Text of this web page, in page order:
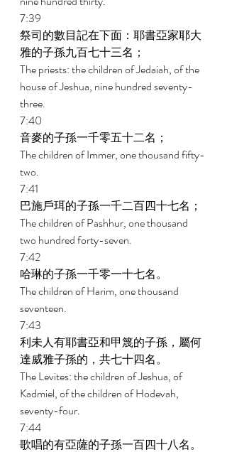
7:39
祭司的數目記在下面：耶書亞家耶大
雅的子孫九百七十三名；
The priests: the children of Jedaiah, of the
house of Jeshua, nine hundred seventy-
three.
7:40
音麥的子孫一千零五十二名；
The children of Immer, one thousand fifty-
two.
7:41
巴施戶珥的子孫一千二百四十七名；
The children of Pashhur, one thousand
two hundred forty-seven.
7:42
哈琳的子孫一千零一十七名。
The children of Harim, one thousand
seventeen.
7:43
利未人有耶書亞和甲篾的子孫，屬何
達威雅子孫的，共七十四名。
The Levites: the children of Jeshua, of
Kadmiel, of the children of Hodevah,
seventy-four.
7:44
歌唱的有亞薩的子孫一百四十八名。